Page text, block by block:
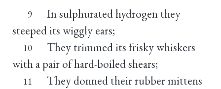
9
In sulphurated hydrogen they
steeped its wiggly ears;
10
They trimmed its frisky whiskers
with a pair of hard-boiled shears;
11
They donned their rubber mittens